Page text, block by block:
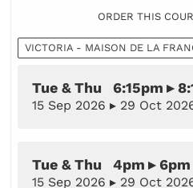
ORDER THIS
VICTORIA - MAISON DE LA
Tue & Thu 6:15pm ▸
15 Sep 2026 ▸ 29 Oct
Tue & Thu 4pm ▸ 6pm
15 Sep 2026 ▸ 29 Oct